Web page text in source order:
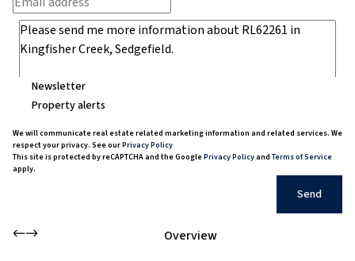
Newsletter
Property alerts
We will communicate real estate related marketing information and related services. We
respect your privacy. See ourPrivacy Policy
This site is protected by reCAPTCHA and the GooglePrivacy Policyand Terms of Service
apply.
Send
Overview